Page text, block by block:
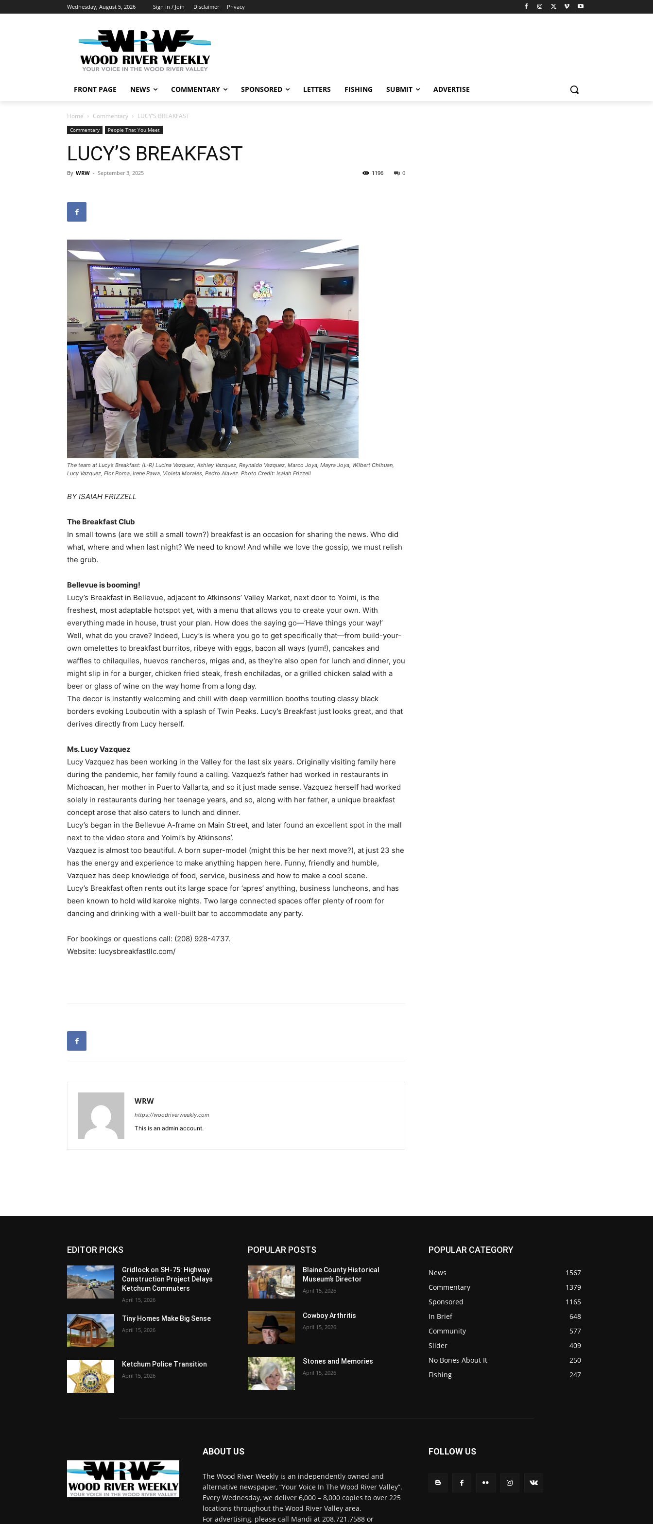
Wednesday, August 5, 2026 Sign in / Join Disclaimer Privacy
FRONT PAGE NEWS COMMENTARY SPONSORED LETTERS FISHING SUBMIT ADVERTISE
Home Commentary LUCY’S BREAKFAST
Commentary People That You Meet
LUCY’S BREAKFAST
By WRW - September 3, 2025 0
1196
The team at Lucy’s Breakfast: (L-R) Lucina Vazquez, Ashley Vazquez, Reynaldo Vazquez, Marco Joya, Mayra Joya, Wilbert Chihuan,
Lucy Vazquez, Flor Poma, Irene Pawa, Violeta Morales, Pedro Alavez. Photo Credit: Isaiah Frizzell
BY ISAIAH FRIZZELL
The Breakfast Club
In small towns (are we still a small town?) breakfast is an occasion for sharing the news. Who did
what, where and when last night? We need to know! And while we love the gossip, we must relish
the grub.
Bellevue is booming!
Lucy’s Breakfast in Bellevue, adjacent to Atkinsons’ Valley Market, next door to Yoimi, is the
freshest, most adaptable hotspot yet, with a menu that allows you to create your own. With
everything made in house, trust your plan. How does the saying go—‘Have things your way!’
Well, what do you crave? Indeed, Lucy’s is where you go to get specifically that—from build-your-
own omelettes to breakfast burritos, ribeye with eggs, bacon all ways (yum!), pancakes and
waffles to chilaquiles, huevos rancheros, migas and, as they’re also open for lunch and dinner, you
might slip in for a burger, chicken fried steak, fresh enchiladas, or a grilled chicken salad with a
beer or glass of wine on the way home from a long day.
The decor is instantly welcoming and chill with deep vermillion booths touting classy black
borders evoking Louboutin with a splash of Twin Peaks. Lucy’s Breakfast just looks great, and that
derives directly from Lucy herself.
Ms. Lucy Vazquez
Lucy Vazquez has been working in the Valley for the last six years. Originally visiting family here
during the pandemic, her family found a calling. Vazquez’s father had worked in restaurants in
Michoacan, her mother in Puerto Vallarta, and so it just made sense. Vazquez herself had worked
solely in restaurants during her teenage years, and so, along with her father, a unique breakfast
concept arose that also caters to lunch and dinner.
Lucy’s began in the Bellevue A-frame on Main Street, and later found an excellent spot in the mall
next to the video store and Yoimi’s by Atkinsons’.
Vazquez is almost too beautiful. A born super-model (might this be her next move?), at just 23 she
has the energy and experience to make anything happen here. Funny, friendly and humble,
Vazquez has deep knowledge of food, service, business and how to make a cool scene.
Lucy’s Breakfast often rents out its large space for ‘apres’ anything, business luncheons, and has
been known to hold wild karoke nights. Two large connected spaces offer plenty of room for
dancing and drinking with a well-built bar to accommodate any party.
For bookings or questions call: (208) 928-4737.
Website: lucysbreakfastllc.com/
WRW
https://woodriverweekly.com
This is an admin account.
EDITOR PICKS
Gridlock on SH-75: Highway
Construction Project Delays
Ketchum Commuters
April 15, 2026
Tiny Homes Make Big Sense
April 15, 2026
Ketchum Police Transition
April 15, 2026
POPULAR POSTS
Blaine County Historical
Museum’s Director
April 15, 2026
Cowboy Arthritis
April 15, 2026
Stones and Memories
April 15, 2026
POPULAR CATEGORY
News
1567
Commentary
1379
Sponsored
1165
In Brief
648
Community
577
Slider
409
No Bones About It
250
Fishing
247
ABOUT US
The Wood River Weekly is an independently owned and
alternative newspaper, “Your Voice In The Wood River Valley”.
Every Wednesday, we deliver 6,000 – 8,000 copies to over 225
locations throughout the Wood River Valley area.
For advertising, please call Mandi at 208.721.7588 or
FOLLOW US